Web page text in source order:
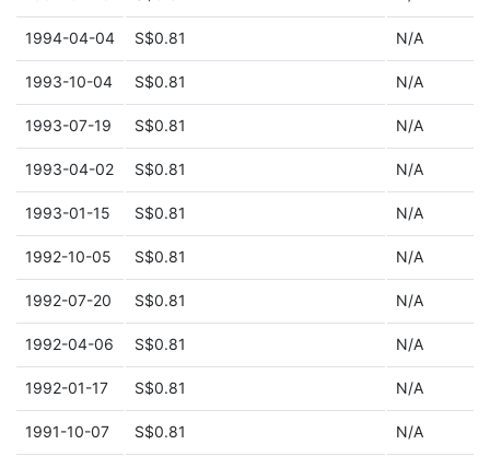
1994-04-04 S$0.81 N/A
1993-10-04 S$0.81 N/A
1993-07-19 S$0.81 N/A
1993-04-02 S$0.81 N/A
1993-01-15 S$0.81 N/A
1992-10-05 S$0.81 N/A
1992-07-20 S$0.81 N/A
1992-04-06 S$0.81 N/A
1992-01-17 S$0.81 N/A
1991-10-07 S$0.81 N/A